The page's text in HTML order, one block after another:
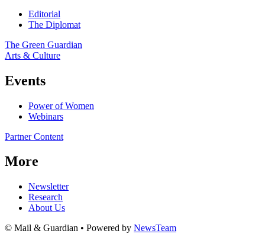
Editorial
The Diplomat
The Green Guardian
Arts & Culture
Events
Power of Women
Webinars
Partner Content
More
Newsletter
Research
About Us
© Mail & Guardian • Powered by NewsTeam